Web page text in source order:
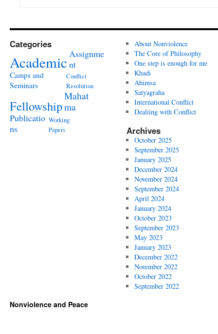
Categories
Academic Assignme
nt
Camps and
Seminars
Conflict
Resolution
Fellowship
Mahat
ma
Publicatio
ns
Working
Papers
About Nonviolence
The Core of Philosophy
One step is enough for me
Khadi
Ahimsa
Satyagraha
International Conflict
Dealiing with Conflict
Archives
October 2025
September 2025
January 2025
December 2024
November 2024
September 2024
April 2024
January 2024
October 2023
September 2023
May 2023
January 2023
December 2022
November 2022
October 2022
September 2022
Nonviolence and Peace